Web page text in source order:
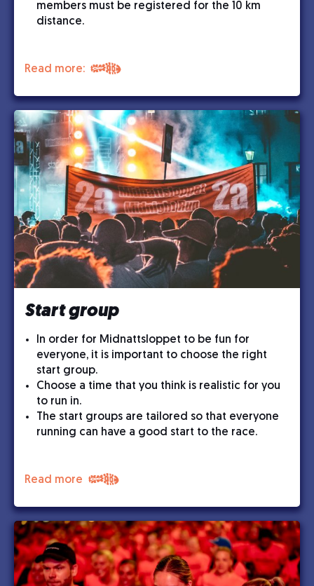
members must be registered for the 10 km
distance.
Read more:
Start group
In order for Midnattsloppet to be fun for
everyone, it is important to choose the right
start group.
Choose a time that you think is realistic for you
to run in.
The start groups are tailored so that everyone
running can have a good start to the race.
Read more